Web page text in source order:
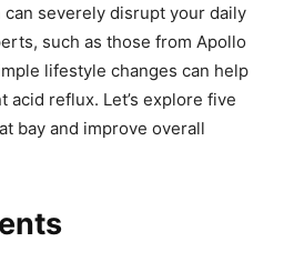
severely disrupt your daily
such as those from Apollo
lifestyle changes can help
acid reflux. Let’s explore five
bay and improve overall